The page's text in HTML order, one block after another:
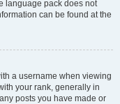
language pack does not
can be found at the
a username when viewing
your rank, generally in
posts you have made or